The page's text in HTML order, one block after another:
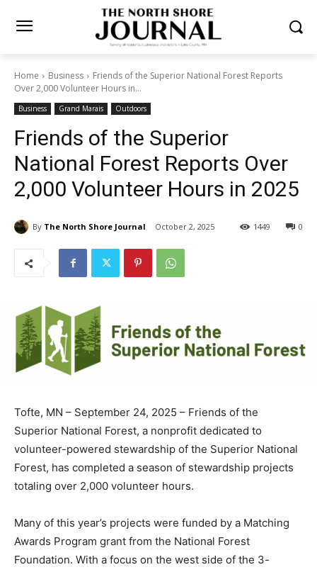
Home Business
Friends of the Superior National Forest Reports
Over 2,000 Volunteer Hours in...
Business Grand Marais Outdoors
Friends of the Superior
National Forest Reports Over
2,000 Volunteer Hours in
2025
The North Shore Journal October 2, 2025
Tofte, MN – September 24, 2025 – Friends of the
Superior National Forest, a nonprofit dedicated to
volunteer-powered stewardship of the Superior
National Forest, has complet­ed a season of
hours.
Many of this year’s projects were funded by a Matching